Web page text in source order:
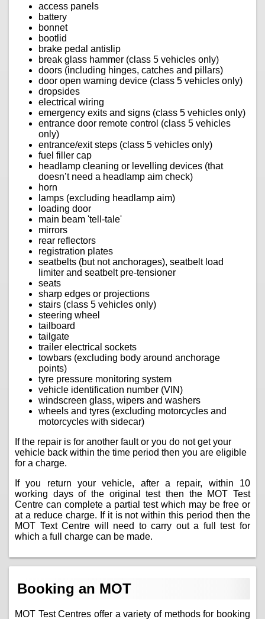
access panels
battery
bonnet
bootlid
brake pedal antislip
break glass hammer (class 5 vehicles only)
doors (including hinges, catches and pillars)
door open warning device (class 5 vehicles only)
dropsides
electrical wiring
emergency exits and signs (class 5 vehicles only)
entrance door remote control (class 5 vehicles
only)
entrance/exit steps (class 5 vehicles only)
fuel filler cap
headlamp cleaning or levelling devices (that
doesn’t need a headlamp aim check)
horn
lamps (excluding headlamp aim)
loading door
main beam 'tell-tale'
mirrors
rear reflectors
registration plates
seatbelts (but not anchorages), seatbelt load
limiter and seatbelt pre-tensioner
seats
sharp edges or projections
stairs (class 5 vehicles only)
steering wheel
tailboard
tailgate
trailer electrical sockets
towbars (excluding body around anchorage
points)
tyre pressure monitoring system
vehicle identification number (VIN)
windscreen glass, wipers and washers
wheels and tyres (excluding motorcycles and
motorcycles with sidecar)
If the repair is for another fault or you do not get your
vehicle back within the time period then you are eligible
for a charge.
If you return your vehicle, after a repair, within 10
working days of the original test then the MOT Test
Centre can complete a partial test which may be free or
at a reduce charge. If it is not within this period then the
MOT Text Centre will need to carry out a full test for
which a full charge can be made.
Booking an MOT
MOT Test Centres offer a variety of methods for booking